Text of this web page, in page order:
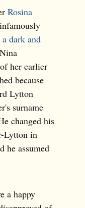
Rosina
dark and
her earlier
because
Lytton
surname
changed his
Lytton in
he assumed
a happy